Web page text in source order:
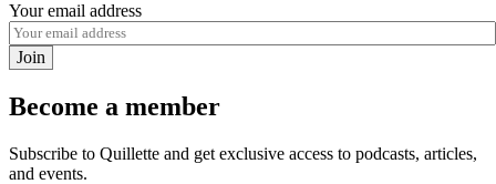
Your email address
Join
Become a member
Subscribe to Quillette and get exclusive access to podcasts, articles,
and events.